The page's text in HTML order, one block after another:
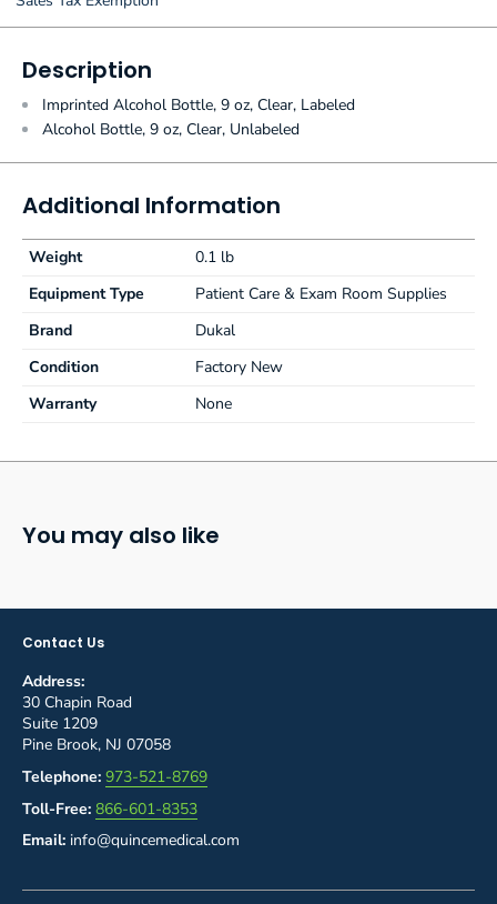
Description
Imprinted Alcohol Bottle, 9 oz, Clear, Labeled
Alcohol Bottle, 9 oz, Clear, Unlabeled
Additional Information
Weight
0.1 lb
Equipment Type
Patient Care & Exam Room Supplies
Brand
Dukal
Condition
Factory New
Warranty
None
You may also like
Contact Us
Address:
30 Chapin Road
Suite 1209
Pine Brook, NJ 07058
Telephone: 973-521-8769
Toll-Free: 866-601-8353
Email: info@quincemedical.com